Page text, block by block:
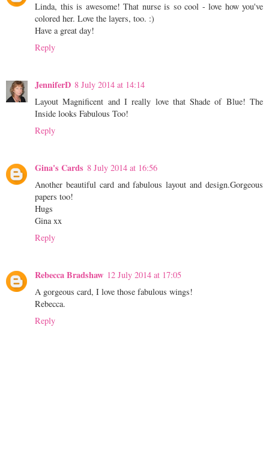
Linda, this is awesome! That nurse is so cool - love how you've
colored her. Love the layers, too. :)
Have a great day!
Reply
JenniferD 8 July 2014 at 14:14
Layout Magnificent and I really love that Shade of Blue! The
Inside looks Fabulous Too!
Reply
Gina's Cards 8 July 2014 at 16:56
Another beautiful card and fabulous layout and design.Gorgeous
papers too!
Hugs
Gina xx
Reply
Rebecca Bradshaw 12 July 2014 at 17:05
A gorgeous card, I love those fabulous wings!
Rebecca.
Reply